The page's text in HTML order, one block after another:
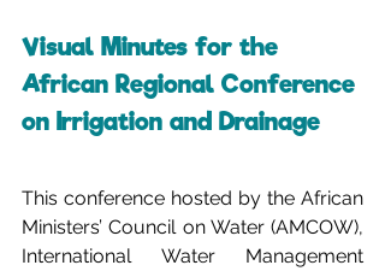
Visual Minutes for the
African Regional Conference
on Irrigation and Drainage
This conference hosted by the African
Ministers’ Council on Water (AMCOW),
International Water Management